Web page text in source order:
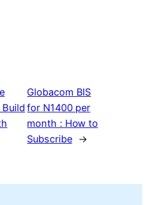
Globacom BIS
for N1400 per
month : How to
Subscribe
→